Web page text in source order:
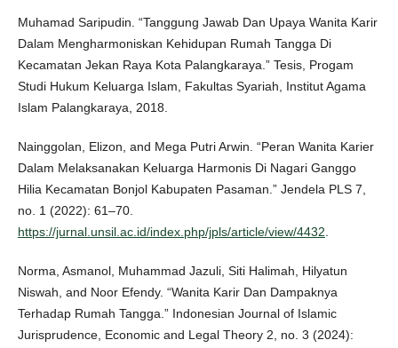
Muhamad Saripudin. “Tanggung Jawab Dan Upaya Wanita Karir
Dalam Mengharmoniskan Kehidupan Rumah Tangga Di
Kecamatan Jekan Raya Kota Palangkaraya.” Tesis, Progam
Studi Hukum Keluarga Islam, Fakultas Syariah, Institut Agama
Islam Palangkaraya, 2018.
Nainggolan, Elizon, and Mega Putri Arwin. “Peran Wanita Karier
Dalam Melaksanakan Keluarga Harmonis Di Nagari Ganggo
Hilia Kecamatan Bonjol Kabupaten Pasaman.” Jendela PLS 7,
no. 1 (2022): 61–70.
https://jurnal.unsil.ac.id/index.php/jpls/article/view/4432.
Norma, Asmanol, Muhammad Jazuli, Siti Halimah, Hilyatun
Niswah, and Noor Efendy. “Wanita Karir Dan Dampaknya
Terhadap Rumah Tangga.” Indonesian Journal of Islamic
Jurisprudence, Economic and Legal Theory 2, no. 3 (2024):